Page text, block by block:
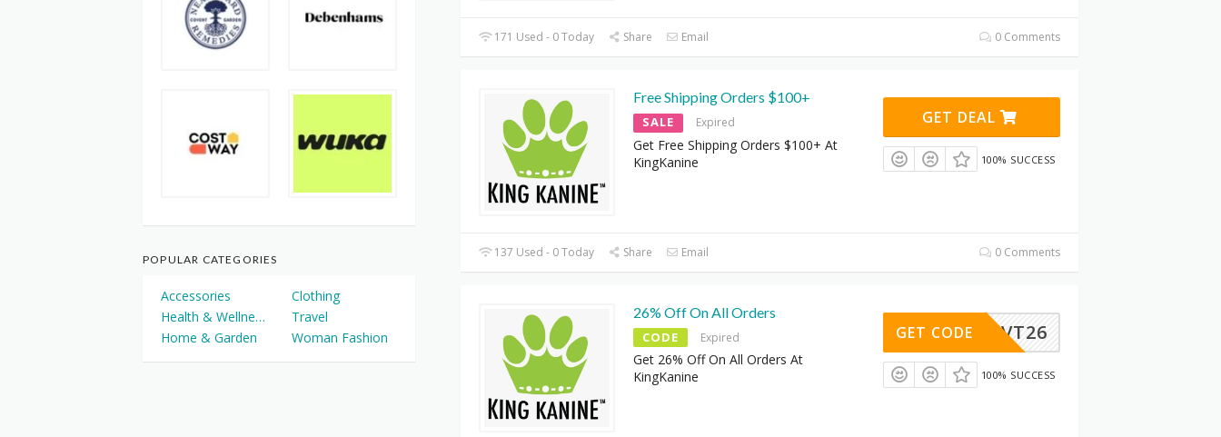
171 Used - 0 Today Share Email 0 Comments
Free Shipping Orders $100+
SALE Expired
Get Free Shipping Orders $100+ At
KingKanine
GET DEAL
100% SUCCESS
137 Used - 0 Today Share Email 0 Comments
26% Off On All Orders
CODE Expired
Get 26% Off On All Orders At
KingKanine
RVT26
GET CODE
100% SUCCESS
POPULAR CATEGORIES
Accessories
Clothing
Health & Wellness
Travel
Home & Garden
Woman Fashion